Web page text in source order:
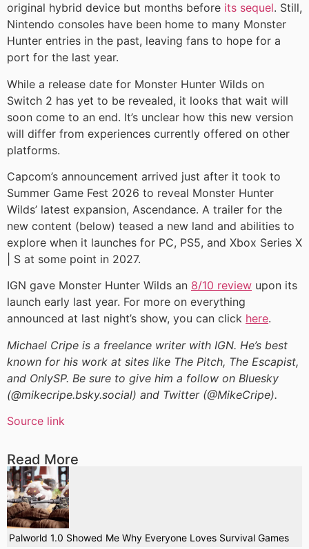
original hybrid device but months before its sequel. Still,
Nintendo consoles have been home to many Monster
Hunter entries in the past, leaving fans to hope for a
port for the last year.
While a release date for Monster Hunter Wilds on
Switch 2 has yet to be revealed, it looks that wait will
soon come to an end. It’s unclear how this new version
will differ from experiences currently offered on other
platforms.
Capcom’s announcement arrived just after it took to
Summer Game Fest 2026 to reveal Monster Hunter
Wilds’ latest expansion, Ascendance. A trailer for the
new content (below) teased a new land and abilities to
explore when it launches for PC, PS5, and Xbox Series X
| S at some point in 2027.
IGN gave Monster Hunter Wilds an 8/10 review upon its
launch early last year. For more on everything
announced at last night’s show, you can click here.
Michael Cripe is a freelance writer with IGN. He’s best
known for his work at sites like The Pitch, The Escapist,
and OnlySP. Be sure to give him a follow on Bluesky
(@mikecripe.bsky.social) and Twitter (@MikeCripe).
Source link
Read More
Palworld 1.0 Showed Me Why Everyone Loves Survival Games